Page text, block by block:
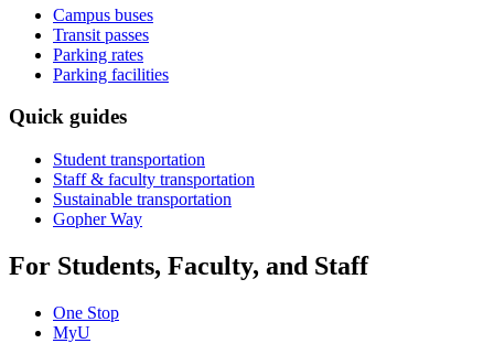
Campus buses
Transit passes
Parking rates
Parking facilities
Quick guides
Student transportation
Staff & faculty transportation
Sustainable transportation
Gopher Way
For Students, Faculty, and Staff
One Stop
MyU